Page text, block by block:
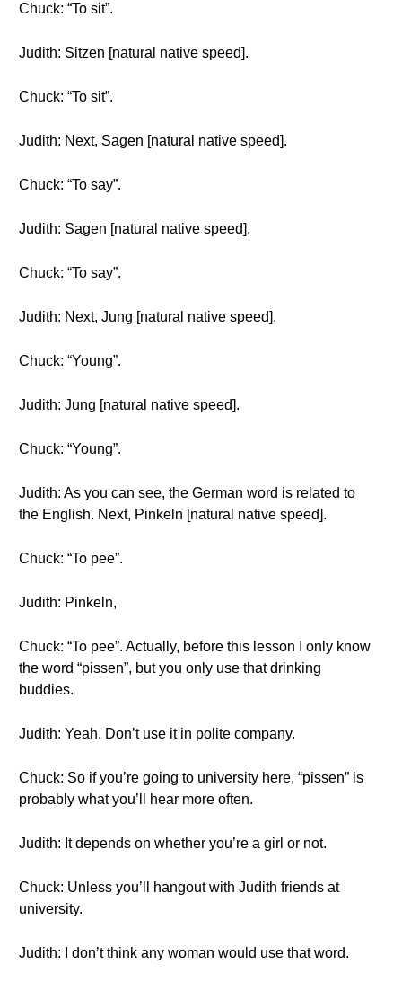
Chuck: “To sit”.
Judith: Sitzen [natural native speed].
Chuck: “To sit”.
Judith: Next, Sagen [natural native speed].
Chuck: “To say”.
Judith: Sagen [natural native speed].
Chuck: “To say”.
Judith: Next, Jung [natural native speed].
Chuck: “Young”.
Judith: Jung [natural native speed].
Chuck: “Young”.
Judith: As you can see, the German word is related to
the English. Next, Pinkeln [natural native speed].
Chuck: “To pee”.
Judith: Pinkeln,
Chuck: “To pee”. Actually, before this lesson I only know
the word “pissen”, but you only use that drinking
buddies.
Judith: Yeah. Don’t use it in polite company.
Chuck: So if you’re going to university here, “pissen” is
probably what you’ll hear more often.
Judith: It depends on whether you’re a girl or not.
Chuck: Unless you’ll hangout with Judith friends at
university.
Judith: I don’t think any woman would use that word.